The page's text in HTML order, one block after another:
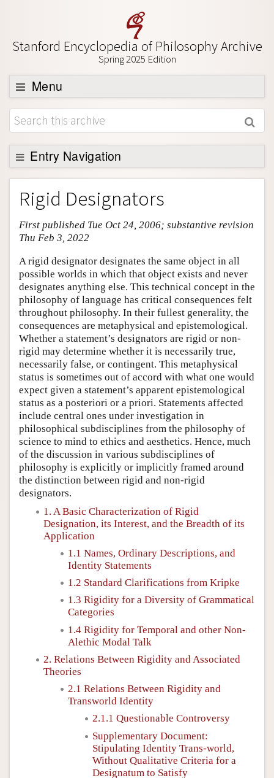
Stanford Encyclopedia of Philosophy Archive
Spring 2025 Edition
Menu
Browse
About
Support SEP
Entry Navigation
Entry Contents
Bibliography
Academic Tools
Friends PDF Preview
Author and Citation Info
Rigid Designators
First published Tue Oct 24, 2006; substantive revision
Thu Feb 3, 2022
A rigid designator designates the same object in all
possible worlds in which that object exists and never
designates anything else. This technical concept in the
philosophy of language has critical consequences felt
throughout philosophy. In their fullest generality, the
consequences are metaphysical and epistemological.
Whether a statement’s designators are rigid or non-
rigid may determine whether it is necessarily true,
necessarily false, or contingent. This metaphysical
status is sometimes out of accord with what one would
expect given a statement’s apparent epistemological
status as a posteriori or a priori. Statements affected
include central ones under investigation in
philosophical subdisciplines from the philosophy of
science to mind to ethics and aesthetics. Hence, much
of the discussion in various subdisciplines of
philosophy is explicitly or implicitly framed around
the distinction between rigid and non-rigid
designators.
1. A Basic Characterization of Rigid
Designation, its Interest, and the Breadth of its
Application
1.1 Names, Ordinary Descriptions, and
Identity Statements
1.2 Standard Clarifications from Kripke
1.3 Rigidity for a Diversity of Grammatical
Categories
1.4 Rigidity for Temporal and other Non-
Alethic Modal Talk
2. Relations Between Rigidity and Associated
Theories
2.1 Relations Between Rigidity and
Transworld Identity
2.1.1 Questionable Controversy
Supplementary Document:
Stipulating Identity Trans-world,
Without Qualitative Criteria for a
Designatum to Satisfy